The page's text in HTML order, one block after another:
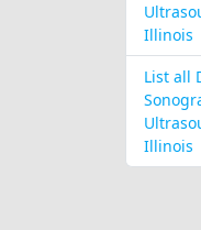
Illinois
List all
Illinois